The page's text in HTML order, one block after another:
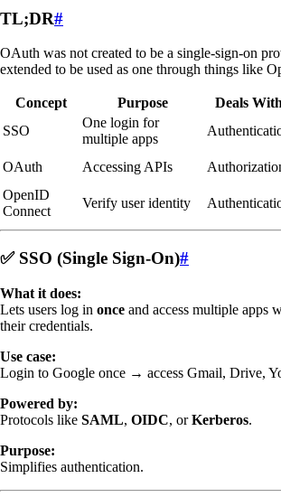
TL;DR#
OAuth was not created to be a single-sign-on
extended to be used as one through things like
Concept Purpose Deals With
SSO
One login for
multiple apps
OAuth
Accessing APIs
OpenID
Connect
Verify user identity
✅ SSO (Single Sign-On)#
What it does:
Lets users log in once and access multiple apps
their credentials.
Use case:
Login to Google once → access Gmail, Drive,
Powered by:
Protocols like SAML, OIDC, orKerberos.
Purpose:
Simplifies authentication.